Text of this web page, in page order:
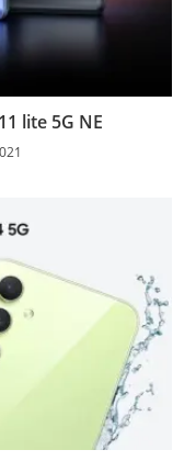
lite 5G NE